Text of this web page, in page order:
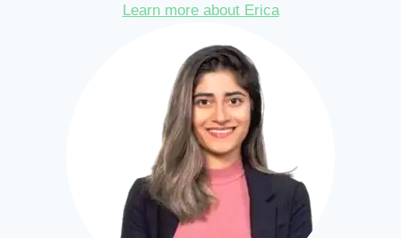
Learn more about Erica